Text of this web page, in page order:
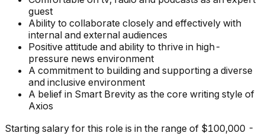
guest
Ability to collaborate closely and effectively with
internal and external audiences
Positive attitude and ability to thrive in high-
pressure news environment
A commitment to building and supporting a diverse
and inclusive environment
A belief in Smart Brevity as the core writing style of
Axios
Starting salary for this role is in the range of $100,000 -